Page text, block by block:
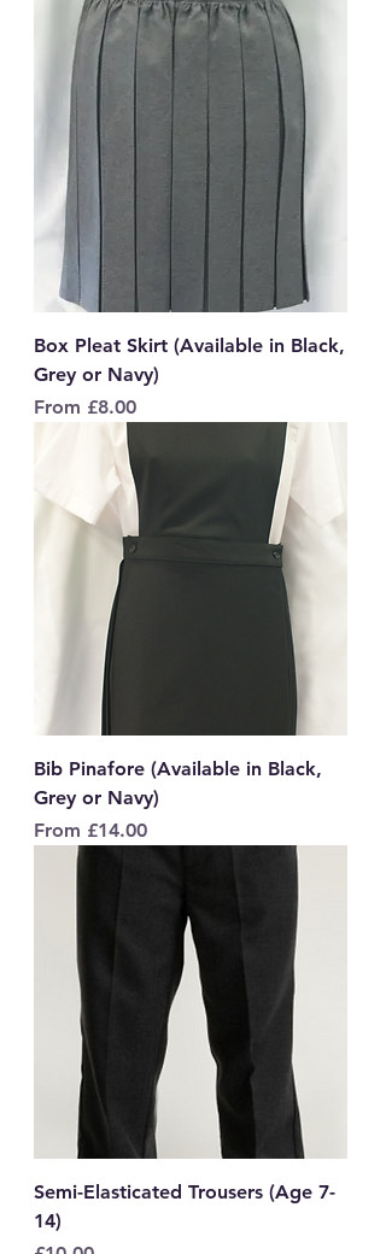
Box Pleat Skirt (Available in Black,
Grey or Navy)
From £8.00
Sale Price
Bib Pinafore (Available in Black,
Grey or Navy)
From £14.00
Sale Price
Semi-Elasticated Trousers (Age 7-
14)